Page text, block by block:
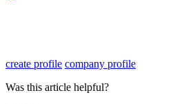
create profile company profile
Was this article helpful?